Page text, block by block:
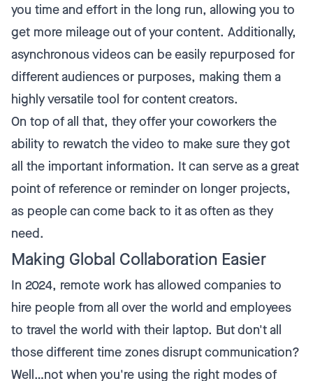
you time and effort in the long run, allowing you to
get more mileage out of your content. Additionally,
asynchronous videos can be easily repurposed for
different audiences or purposes, making them a
highly versatile tool for content creators.
On top of all that, they offer your coworkers the
ability to rewatch the video to make sure they got
all the important information. It can serve as a great
point of reference or reminder on longer projects,
as people can come back to it as often as they
need.
Making Global Collaboration Easier
In 2024, remote work has allowed companies to
hire people from all over the world and employees
to travel the world with their laptop. But don't all
those different time zones disrupt communication?
Well…not when you're using the right modes of